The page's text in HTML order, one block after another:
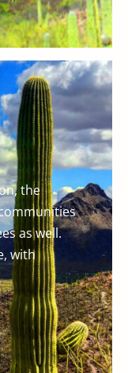
the
as well.
with